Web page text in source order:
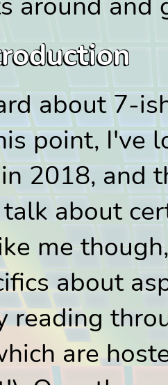
about 7-
point, I've
2018, and
about
me
about
reading
are